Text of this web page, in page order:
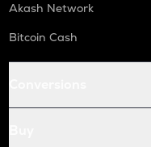
Akash Network
Bitcoin Cash